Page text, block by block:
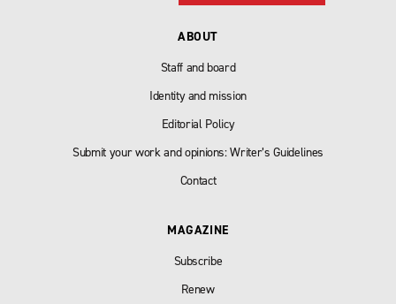
ABOUT
Staff and board
Identity and mission
Editorial Policy
Submit your work and opinions: Writer’s Guidelines
Contact
MAGAZINE
Subscribe
Renew